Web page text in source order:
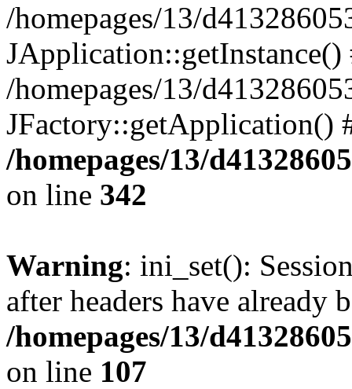
/homepages/13/
JApplication::getInstance()
/homepages/13/
/homepages/13/
on line 342
Warning: ini_set():
after headers have already
/homepages/13/
on line 107